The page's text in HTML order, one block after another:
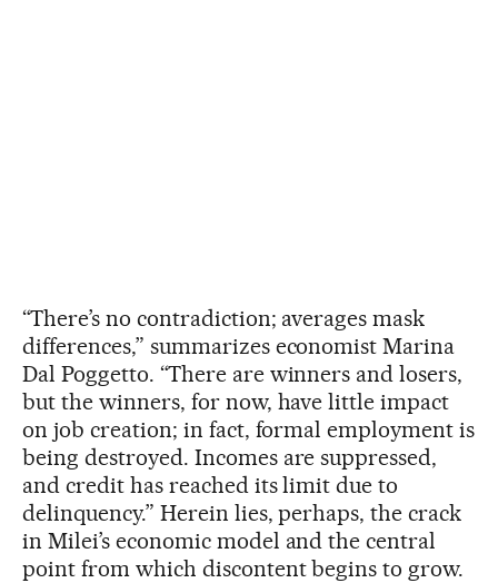
“There’s no contradiction; averages mask
differences,” summarizes economist Marina
Dal Poggetto. “There are winners and losers,
but the winners, for now, have little impact
on job creation; in fact, formal employment is
being destroyed. Incomes are suppressed,
and credit has reached its limit due to
delinquency.” Herein lies, perhaps, the crack
in Milei’s economic model and the central
point from which discontent begins to grow.